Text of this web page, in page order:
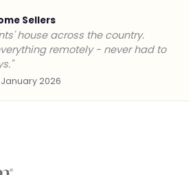
Sellers
with no way out. Forward Home
offer the same day and we
saved me from foreclosure."
December 2025